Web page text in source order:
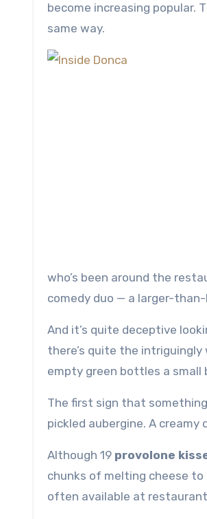
become increasing popular.
same way.
who’s been around the
comedy duo — a larger-
And it’s quite deceptive
there’s quite the
empty green bottles a small
The first sign that
pickled aubergine. A
Although 19 provolone
chunks of melting cheese to
often available at